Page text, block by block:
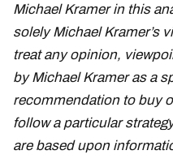
Michael Kramer in this
solely Michael Kramer’s
treat any opinion,
by Michael Kramer as a
recommendation to buy
follow a particular
are based upon